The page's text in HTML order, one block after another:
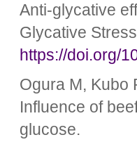
Anti-glycative
Glycative
https://doi.org/
Ogura M, Kubo
Influence of
glucose.